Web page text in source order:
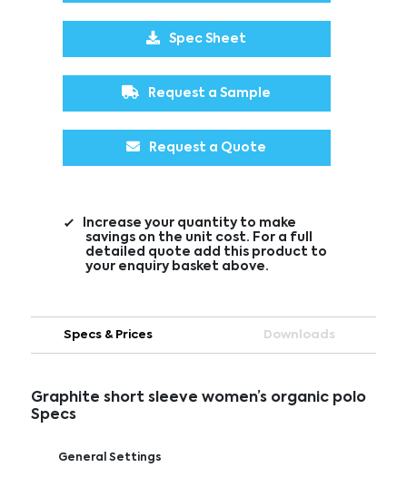
Spec Sheet
Request a Sample
Request a Quote
Increase your quantity to make
savings on the unit cost. For a full
detailed quote add this product to
your enquiry basket above.
Specs & Prices Downloads
Graphite short sleeve women’s organic polo
Specs
General Settings